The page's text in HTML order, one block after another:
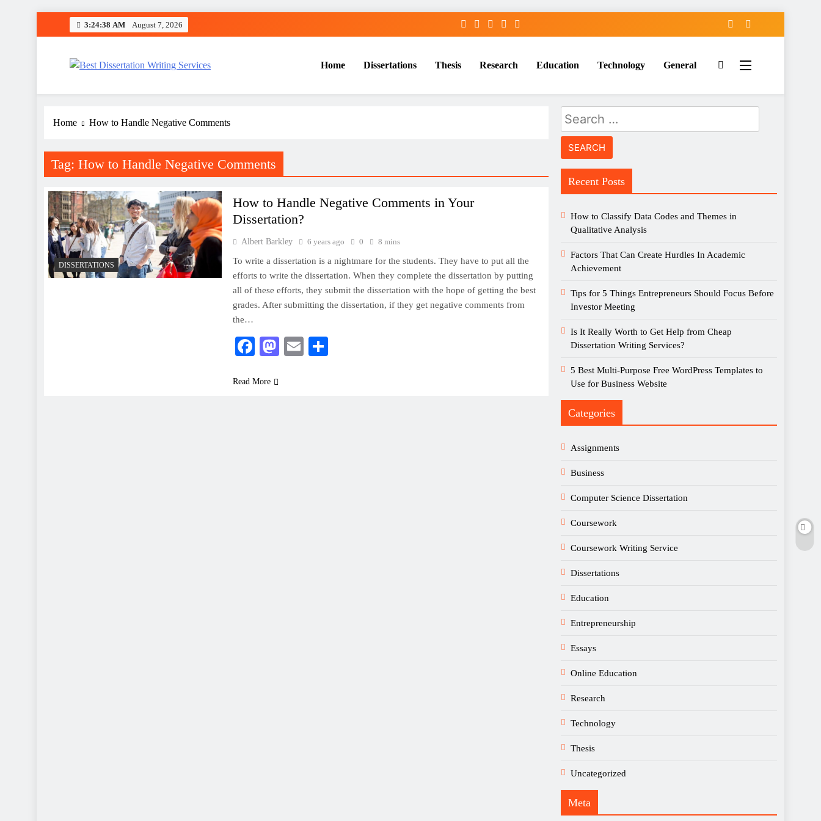
3:24:38 AM August 7, 2026
Home Dissertations Thesis Research Education Technology General
Home How to Handle Negative Comments
Tag: How to Handle Negative Comments
DISSERTATIONS
How to Handle Negative Comments in Your
Dissertation?
Albert Barkley 6 years ago 0 8 mins
To write a dissertation is a nightmare for the students. They have to put all the
efforts to write the dissertation. When they complete the dissertation by putting
all of these efforts, they submit the dissertation with the hope of getting the best
grades. After submitting the dissertation, if they get negative comments from
the…
Facebook
Mastodon
Email
Read More
Search
for:
Recent Posts
How to Classify Data Codes and Themes in
Qualitative Analysis
Factors That Can Create Hurdles In Academic
Achievement
Tips for 5 Things Entrepreneurs Should Focus Before
Investor Meeting
Is It Really Worth to Get Help from Cheap
Dissertation Writing Services?
5 Best Multi-Purpose Free WordPress Templates to
Use for Business Website
Categories
Assignments
Business
Computer Science Dissertation
Coursework
Coursework Writing Service
Dissertations
Education
Entrepreneurship
Essays
Online Education
Research
Technology
Thesis
Uncategorized
Meta